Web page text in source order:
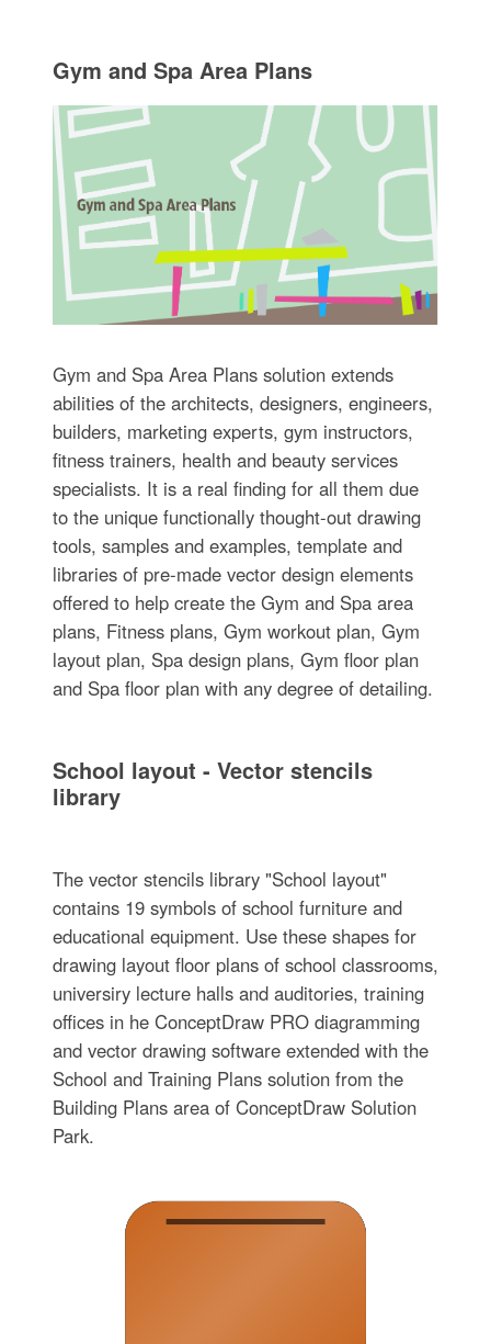
Gym and Spa Area Plans
Gym and Spa Area Plans solution extends
abilities of the architects, designers, engineers,
builders, marketing experts, gym instructors,
fitness trainers, health and beauty services
specialists. It is a real finding for all them due
to the unique functionally thought-out drawing
tools, samples and examples, template and
libraries of pre-made vector design elements
offered to help create the Gym and Spa area
plans, Fitness plans, Gym workout plan, Gym
layout plan, Spa design plans, Gym floor plan
and Spa floor plan with any degree of detailing.
School layout - Vector stencils
library
The vector stencils library "School layout"
contains 19 symbols of school furniture and
educational equipment. Use these shapes for
drawing layout floor plans of school classrooms,
universiry lecture halls and auditories, training
offices in he ConceptDraw PRO diagramming
and vector drawing software extended with the
School and Training Plans solution from the
Building Plans area of ConceptDraw Solution
Park.